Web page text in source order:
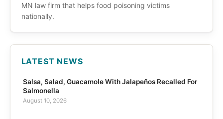
MN law firm that helps food poisoning victims
nationally.
LATEST NEWS
Salsa, Salad, Guacamole With Jalapeños Recalled For
Salmonella
August 10, 2026